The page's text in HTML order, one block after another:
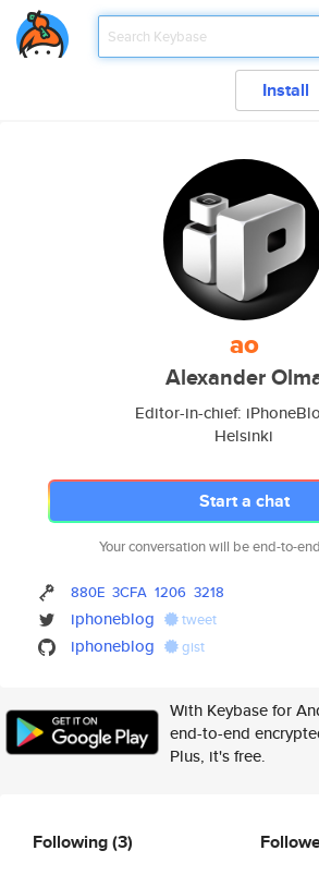
Install
ao
Alexander
Editor-in-chief:
Helsinki
Start a chat
Your conversation will be end-to-
880E 3CFA 1206 3218
iphoneblog tweet
iphoneblog gist
With Keybase for
end-to-end
Plus, it's free.
Following(3)